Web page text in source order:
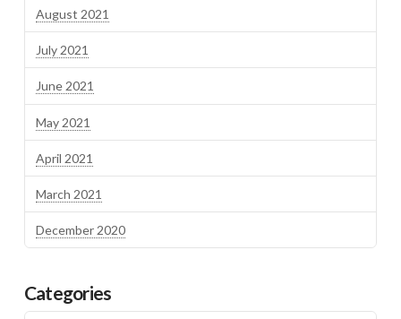
August 2021
July 2021
June 2021
May 2021
April 2021
March 2021
December 2020
Categories